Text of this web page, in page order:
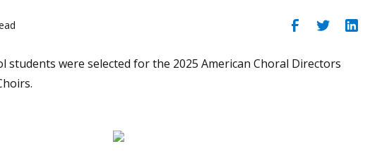
students were selected for the 2025 American Choral Directors